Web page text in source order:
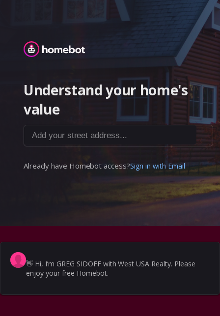
Homebot
Understand your home's
value
Add your street address...
Already have Homebot access?Sign in with Email
👋 Hi, I’m GREG SIDOFF with West USA Realty. Please
enjoy your free Homebot.